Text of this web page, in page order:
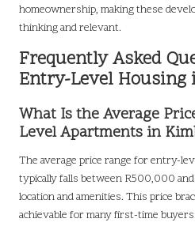
homeownership, making these
thinking and relevant.
Frequently Asked
Entry-Level
What Is the Average
Level Apartments in
The average price range for entry-
typically falls between R500,000
location and amenities. This price
achievable for many first-time buyers.